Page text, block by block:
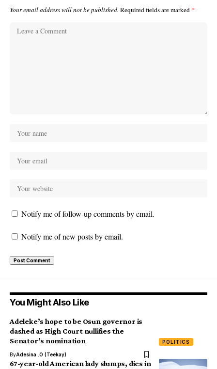
Your email address will not be published. Required fields are marked *
Notify me of follow-up comments by email.
Notify me of new posts by email.
You Might Also Like
POLITICS
Adeleke’s hope to be Osun governor is
dashed as High Court nullifies the
Senator’s nomination
ByAdesina .O (Teekay)
67-year-old American lady slumps, dies in